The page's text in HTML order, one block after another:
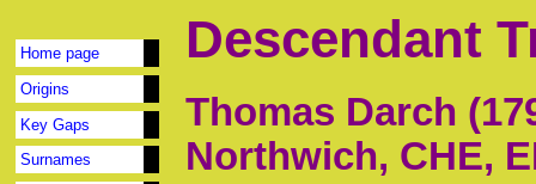
Home page
Origins
Key Gaps
Surnames
Descendant
Thomas Darch
Northwich, CHE,